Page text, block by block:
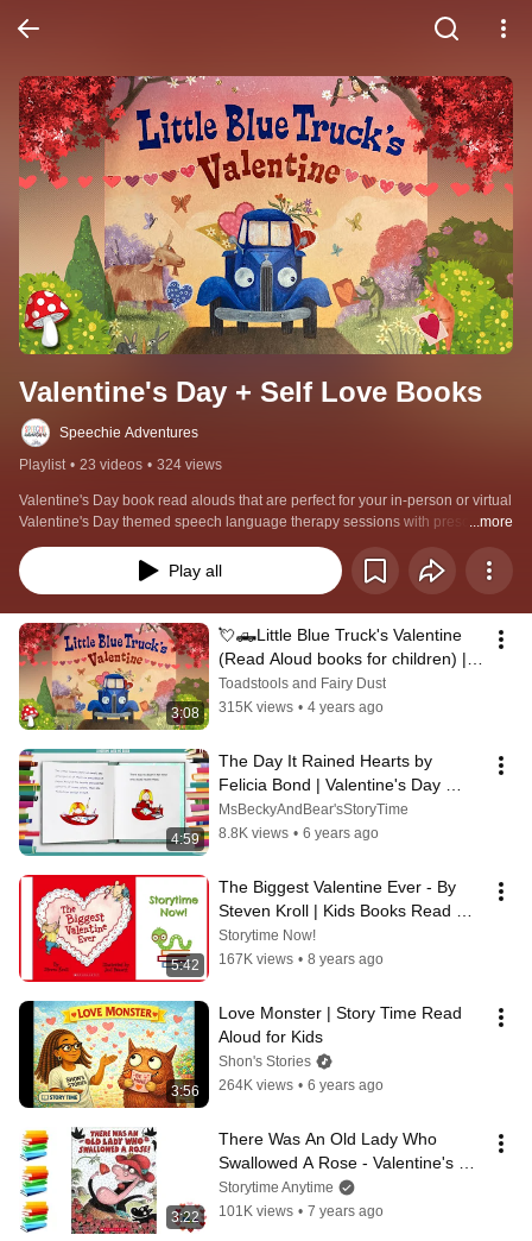
Valentine's Day + Self Love Books
Speechie Adventures
Playlist • 23 videos • 324 views
Valentine's Day book read alouds that are perfect for your in-person or virtual
Valentine's Day themed speech language therapy sessions with preschool
and early elementary aged students!
...more
Play all
3:08
💘🛻Little Blue Truck's Valentine
(Read Aloud books for children) |
Storytime Valentine's Day
Toadstools and Fairy Dust
315K views • 4 years ago
4:59
The Day It Rained Hearts by
Felicia Bond | Valentine's Day
Read Aloud | Ms. Becky & Bear's
Storytime
MsBeckyAndBear'sStoryTime
8.8K views • 6 years ago
5:42
The Biggest Valentine Ever - By
Steven Kroll | Kids Books Read
Aloud
Storytime Now!
167K views • 8 years ago
3:56
Love Monster | Story Time Read
Aloud for Kids
Shon's Stories
264K views • 6 years ago
3:22
There Was An Old Lady Who
Swallowed A Rose - Valentine's
Day Kids Books Read Aloud
Storytime Anytime
101K views • 7 years ago